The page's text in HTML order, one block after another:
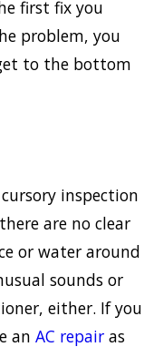
first fix you
problem, you
to the bottom
inspection
are no clear
or water around
sounds or
either. If you
an AC repair as